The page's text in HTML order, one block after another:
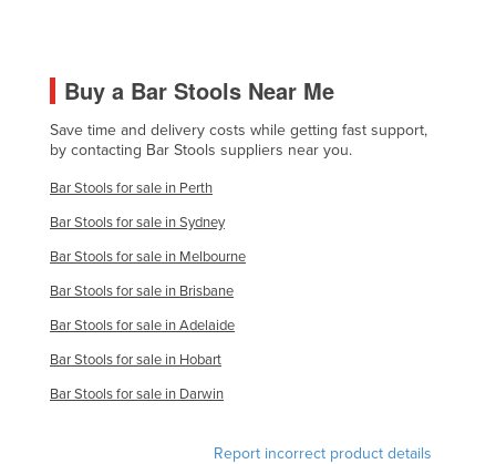
United States
Uruguay
Uzbekistan
Vanuatu
Venezuela
Vietnam
Yemen
Zambia
Buy a Bar Stools Near Me
Save time and delivery costs while getting fast support,
by contacting Bar Stools suppliers near you.
Bar Stools for sale in Perth
Bar Stools for sale in Sydney
Bar Stools for sale in Melbourne
Bar Stools for sale in Brisbane
Bar Stools for sale in Adelaide
Bar Stools for sale in Hobart
Bar Stools for sale in Darwin
Report incorrect product details